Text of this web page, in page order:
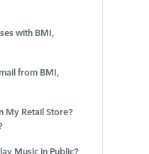
with BMI,
from BMI,
My Retail Store?
Music in Public?